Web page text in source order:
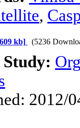
,
kb] (5236
2012/